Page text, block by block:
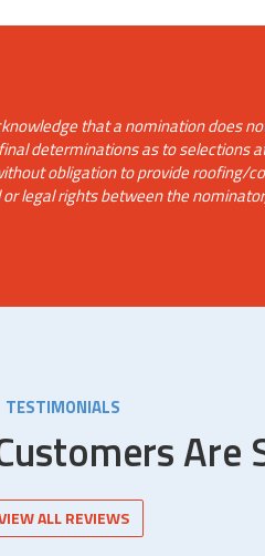
that a nomination does
determinations as to selections
obligation to provide roofing/
rights between the
TESTIMONIALS
Are
ALL REVIEWS